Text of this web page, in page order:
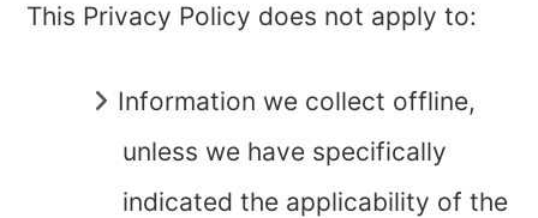
This Privacy Policy does not apply to:
Information we collect offline,
unless we have specifically
indicated the applicability of the